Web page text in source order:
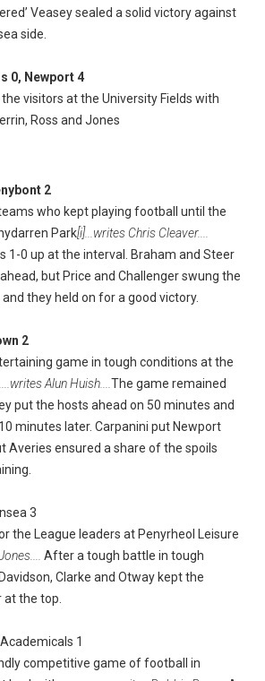
Veasey sealed a solid victory against
side.
0, Newport 4
visitors at the University Fields with
Ross and Jones
2
who kept playing football until the
Park[i]...writes Chris Cleaver....
1-0 up at the interval. Braham and Steer
but Price and Challenger swung the
they held on for a good victory.
2
game in tough conditions at the
....writes Alun Huish.... The game remained
put the hosts ahead on 50 minutes and
minutes later. Carpanini put Newport
Averies ensured a share of the spoils
3
the League leaders at Penyrheol Leisure
After a tough battle in tough
Clarke and Otway kept the
the top.
1
competitive game of football in